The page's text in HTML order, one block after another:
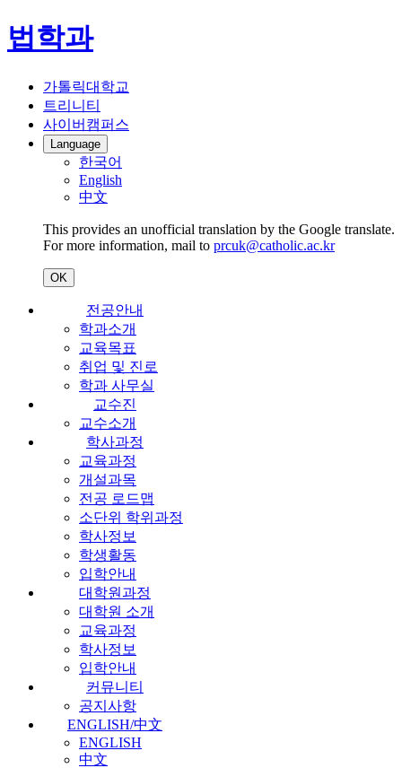
법학과
가톨릭대학교
트리니티
사이버캠퍼스
Language
한국어
English
中文
This provides an unofficial translation by the Google translate.
For more information, mail to prcuk@catholic.ac.kr
OK
전공안내
학과소개
교육목표
취업 및 진로
학과 사무실
교수진
교수소개
학사과정
교육과정
개설과목
전공 로드맵
소단위 학위과정
학사정보
학생활동
입학안내
대학원과정
대학원 소개
교육과정
학사정보
입학안내
커뮤니티
공지사항
ENGLISH/中文
ENGLISH
中文